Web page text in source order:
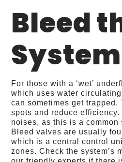
Bleed
System
For those with a ‘wet’
which uses water
can sometimes get trapped.
spots and reduce
noises, as this is a common
Bleed valves are usually
which is a central control
zones. Check the system’s